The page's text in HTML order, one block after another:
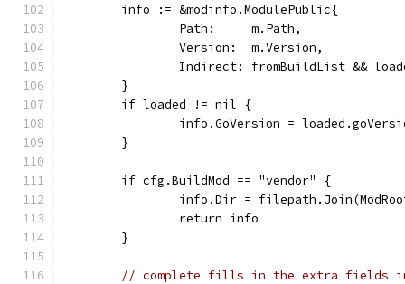
	info := &modinfo.ModulePublic{
		Path:     m.Path,
		Version:  m.Version,
Indirect: fromBuildList &&
	}
	if loaded != nil {
info.GoVersion =
	}
	if cfg.BuildMod == "vendor" {
info.Dir =
		return info
	}
// complete fills in the extra fields